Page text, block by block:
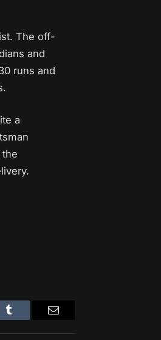
The off-
and
runs and
a
Tumblr